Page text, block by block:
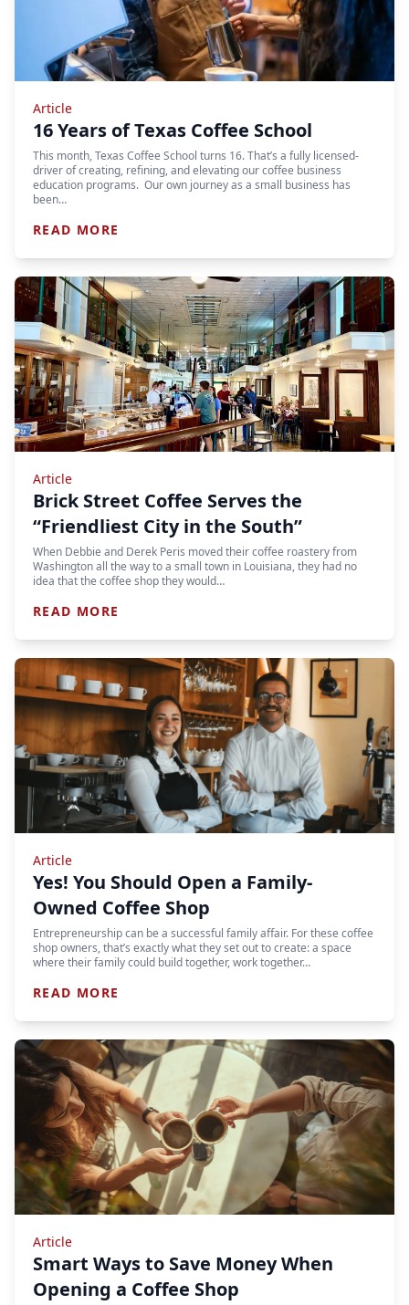
Article
16 Years of Texas Coffee School
This month, Texas Coffee School turns 16. That’s a fully licensed-
driver of creating, refining, and elevating our coffee business
education programs. Our own journey as a small business has
been…
READ MORE
Article
Brick Street Coffee Serves the
“Friendliest City in the South”
When Debbie and Derek Peris moved their coffee roastery from
Washington all the way to a small town in Louisiana, they had no
idea that the coffee shop they would…
READ MORE
Article
Yes! You Should Open a Family-
Owned Coffee Shop
Entrepreneurship can be a successful family affair. For these coffee
shop owners, that’s exactly what they set out to create: a space
where their family could build together, work together…
READ MORE
Article
Smart Ways to Save Money When
Opening a Coffee Shop